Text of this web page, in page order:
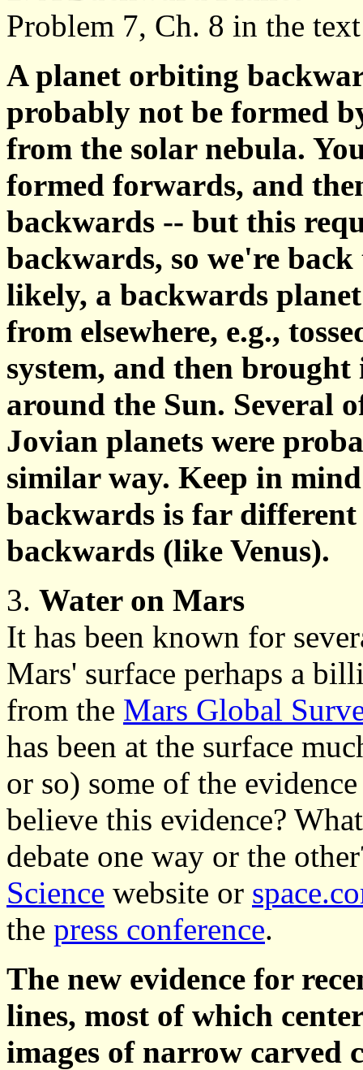
Problem 7, Ch. 8 in the
A planet orbiting
probably not be formed
from the solar nebula.
formed forwards, and
backwards -- but this
backwards, so we're
likely, a backwards
from elsewhere, e.g.,
system, and then
around the Sun. Several
Jovian planets were
similar way. Keep in
backwards is far
backwards (like Venus).
3. Water on Mars
It has been known for
Mars' surface perhaps a
from the Mars Global
has been at the surface
or so) some of the
believe this evidence?
debate one way or the
Science website or
the press conference.
The new evidence for
lines, most of which
images of narrow carved